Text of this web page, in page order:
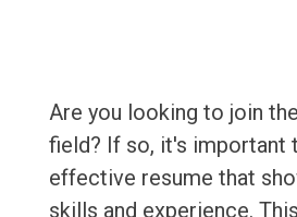
Are you looking to join
field? If so, it's important
effective resume that
skills and experience.